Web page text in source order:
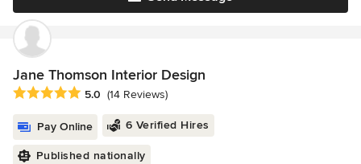
Jane Thomson Interior Design
Average rating: 5 out of 5 stars
5.0 (14 Reviews)
Pay Online 6 Verified Hires
Published nationally